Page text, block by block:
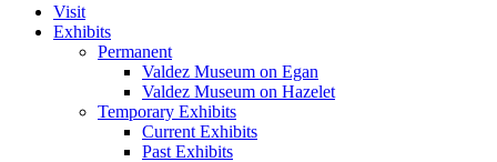
Visit
Exhibits
Permanent
Valdez Museum on Egan
Valdez Museum on Hazelet
Temporary Exhibits
Current Exhibits
Past Exhibits